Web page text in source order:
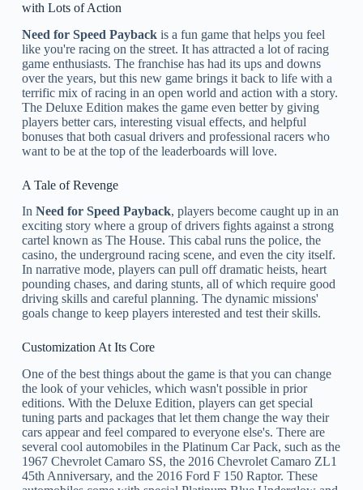
with Lots of Action
Need for Speed Paybackis a fun game that helps you feel
like you're racing on the street. It has attracted a lot of racing
game enthusiasts. The franchise has had its ups and downs
over the years, but this new game brings it back to life with a
terrific mix of racing in an open world and action with a story.
The Deluxe Edition makes the game even better by giving
players better cars, interesting visual effects, and helpful
bonuses that both casual drivers and professional racers who
want to be at the top of the leaderboards will love.
A Tale of Revenge
In Need for Speed Payback, players become caught up in an
exciting story where a group of drivers fights against a strong
cartel known as The House. This cabal runs the police, the
casino, the underground racing scene, and even the city itself.
In narrative mode, players can pull off dramatic heists, heart
pounding chases, and daring stunts, all of which require good
driving skills and careful planning. The dynamic missions'
goals change to keep players interested and test their skills.
Customization At Its Core
One of the best things about the game is that you can change
the look of your vehicles, which wasn't possible in prior
editions. With the Deluxe Edition, players can get special
tuning parts and packages that let them change the way their
cars appear and feel compared to everyone else's. There are
several cool automobiles in the Platinum Car Pack, such as the
1967 Chevrolet Camaro SS, the 2016 Chevrolet Camaro ZL1
45th Anniversary, and the 2016 Ford F 150 Raptor. These